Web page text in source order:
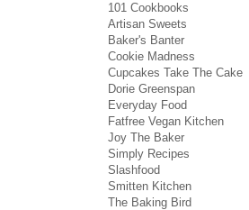
101 Cookbooks
Artisan Sweets
Baker's Banter
Cookie Madness
Cupcakes Take The Cake
Dorie Greenspan
Everyday Food
Fatfree Vegan Kitchen
Joy The Baker
Simply Recipes
Slashfood
Smitten Kitchen
The Baking Bird